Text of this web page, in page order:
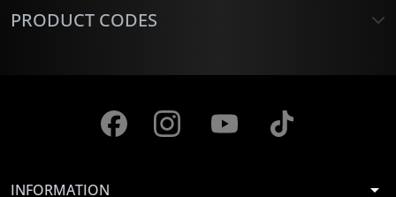
PRODUCT CODES
INFORMATION arrow_drop_down